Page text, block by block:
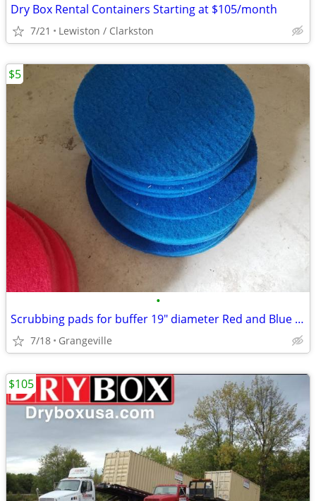
Dry Box Rental Containers Starting at $105/month
7/21 Lewiston / Clarkston
•
Scrubbing pads for buffer 19" diameter Red and Blue New
7/18 Grangeville
$5
$105